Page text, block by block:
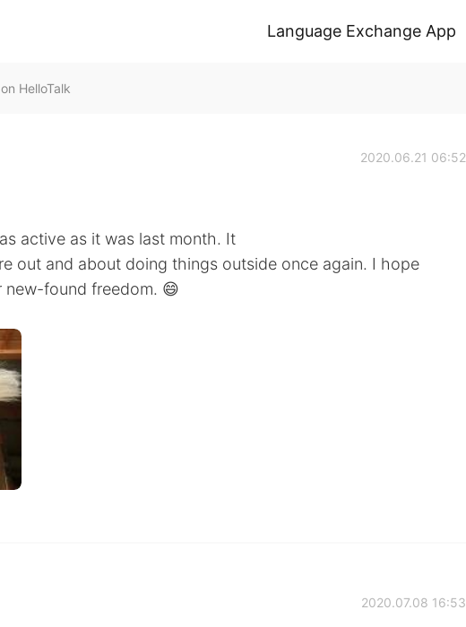
Language Exchange App
HelloTalk
2020.06.21 06:52
active as it was last month. It
out and about doing things outside once again. I hope
new-found freedom. 😄
2020.07.08 16:53